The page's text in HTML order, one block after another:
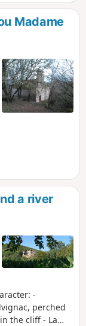
Madame
a river
-
perched
the cliff - La